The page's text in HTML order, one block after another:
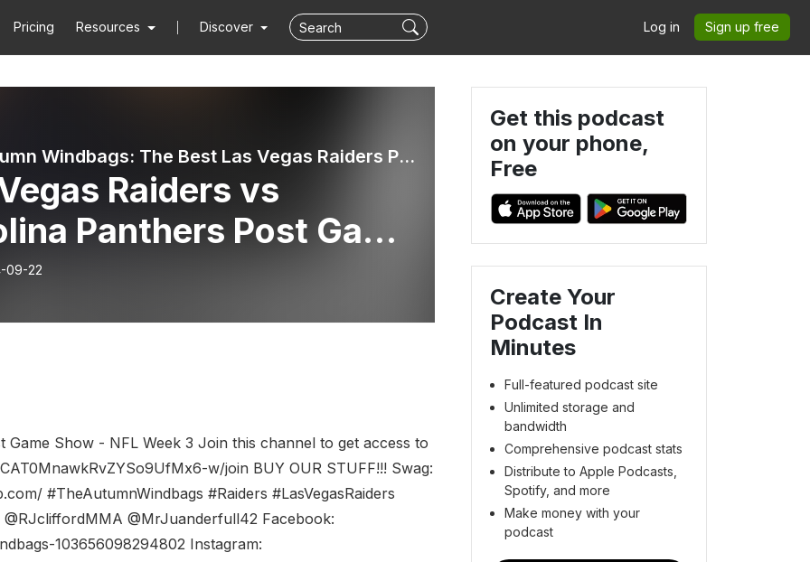
Pricing Resources Discover Log in Sign up free
The Autumn Windbags: The Best Las Vegas Raiders Podcast Ever!
Raiders vs
Panthers Post Game
- NFL Week 3
09-22
Game Show - NFL Week 3 Join this channel to get access to
w/join BUY OUR STUFF!!! Swag:
#TheAutumnWindbags #Raiders #LasVegasRaiders
@MrJuanderfull42 Facebook:
103656098294802 Instagram:
Get this podcast
on your phone,
Free
Create Your
Podcast In
Minutes
Full-featured podcast site
Unlimited storage and
bandwidth
Comprehensive podcast stats
Distribute to Apple Podcasts,
Spotify, and more
Make money with your
podcast